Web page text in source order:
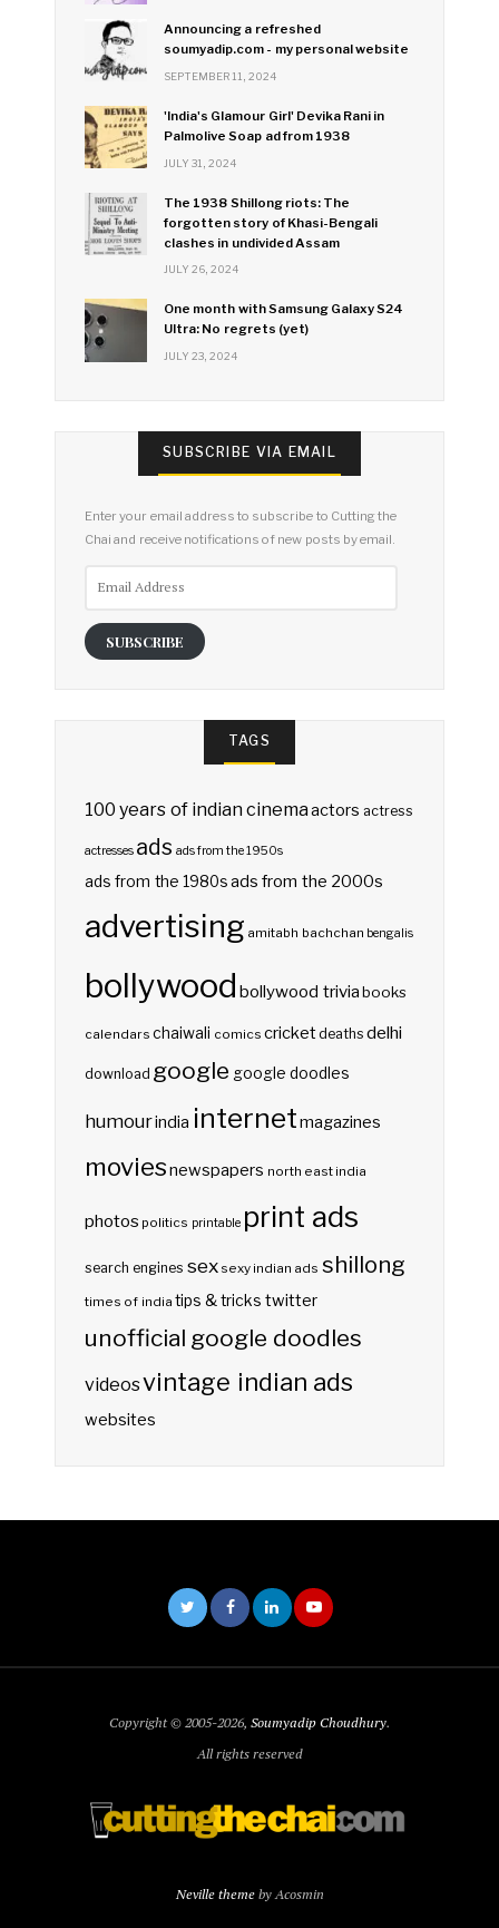
Announcing a refreshed
soumyadip.com - my personal website
SEPTEMBER 11, 2024
'India's Glamour Girl' Devika Rani in
Palmolive Soap ad from 1938
JULY 31, 2024
The 1938 Shillong riots: The
forgotten story of Khasi-Bengali
clashes in undivided Assam
JULY 26, 2024
One month with Samsung Galaxy S24
Ultra: No regrets (yet)
JULY 23, 2024
SUBSCRIBE VIA EMAIL
Enter your email address to subscribe to Cutting the
Chai and receive notifications of new posts by email.
SUBSCRIBE
TAGS
100 years of indian cinemaactors actress
actresses ads ads from the 1950s
ads from the 1980sads from the 2000s
advertising amitabh bachchan bengalis
bollywood bollywood triviabooks
calendars chaiwali comics cricketdeaths delhi
download google google doodles
humourindia internetmagazines
moviesnewspapers north east india
photos politics printable print ads
search engines sex sexy indian ads shillong
times of india tips & tricks twitter
unofficial google doodles
videosvintage indian ads
websites
Copyright © 2005-2026, Soumyadip Choudhury.
All rights reserved
Neville themeby Acosmin